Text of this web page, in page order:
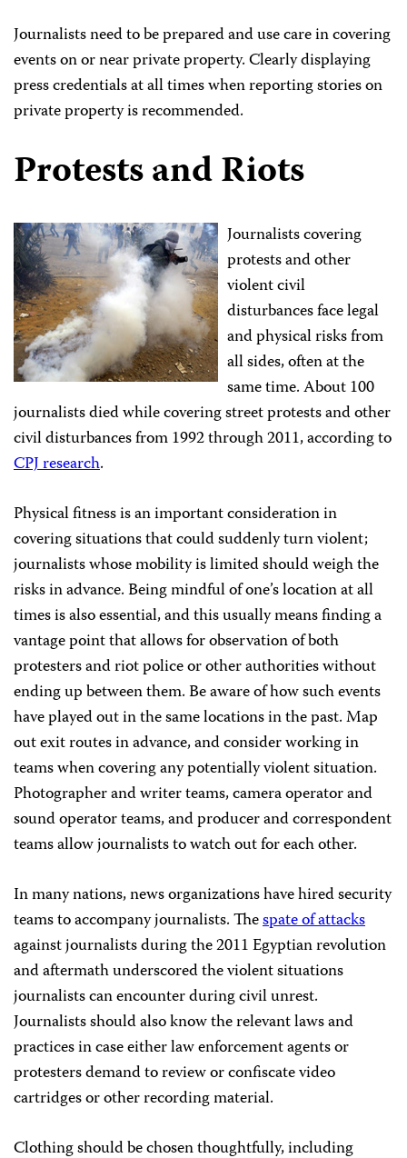
Journalists need to be prepared and use care in covering
events on or near private property. Clearly displaying
press credentials at all times when reporting stories on
private property is recommended.
Protests and Riots
Journalists covering
protests and other
violent civil
disturbances face legal
and physical risks from
all sides, often at the
same time. About 100
journalists died while covering street protests and other
civil disturbances from 1992 through 2011, according to
CPJ research.
Physical fitness is an important consideration in
covering situations that could suddenly turn violent;
journalists whose mobility is limited should weigh the
risks in advance. Being mindful of one’s location at all
times is also essential, and this usually means finding a
vantage point that allows for observation of both
protesters and riot police or other authorities without
ending up between them. Be aware of how such events
have played out in the same locations in the past. Map
out exit routes in advance, and consider working in
teams when covering any potentially violent situation.
Photographer and writer teams, camera operator and
sound operator teams, and producer and correspondent
teams allow journalists to watch out for each other.
In many nations, news organizations have hired security
teams to accompany journalists. Thespate of attacks
against journalists during the 2011 Egyptian revolution
and aftermath underscored the violent situations
journalists can encounter during civil unrest.
Journalists should also know the relevant laws and
practices in case either law enforcement agents or
protesters demand to review or confiscate video
cartridges or other recording material.
Clothing should be chosen thoughtfully, including